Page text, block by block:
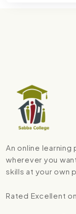
An online
wherever you
skills at your own
Rated Excellent on